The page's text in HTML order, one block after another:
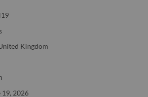
Kingdom
19, 2026